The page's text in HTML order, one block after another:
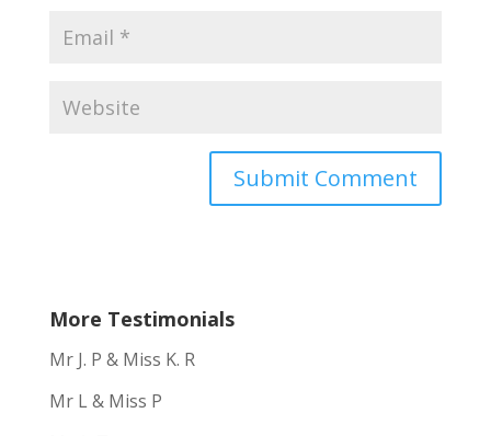
More Testimonials
Mr J. P & Miss K. R
Mr L & Miss P